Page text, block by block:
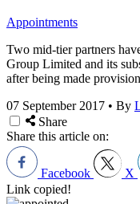
Appointments
Two mid-tier partners
Group Limited and its
after being made
07 September 2017 • By
Share
Share this article on:
Facebook X
Link copied!